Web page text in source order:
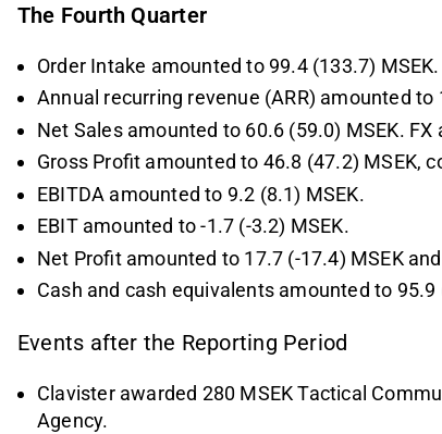
The Fourth Quarter
Order Intake amounted to 99.4 (133.7) MSEK.
Annual recurring revenue (ARR) amounted to
Net Sales amounted to 60.6 (59.0) MSEK.
Gross Profit amounted to 46.8 (47.2) MSEK,
EBITDA amounted to 9.2 (8.1) MSEK.
EBIT amounted to -1.7 (-3.2) MSEK.
Net Profit amounted to 17.7 (-17.4) MSEK
Cash and cash equivalents amounted to 95.9
Events after the Reporting Period
Clavister awarded 280 MSEK Tactical
Agency.